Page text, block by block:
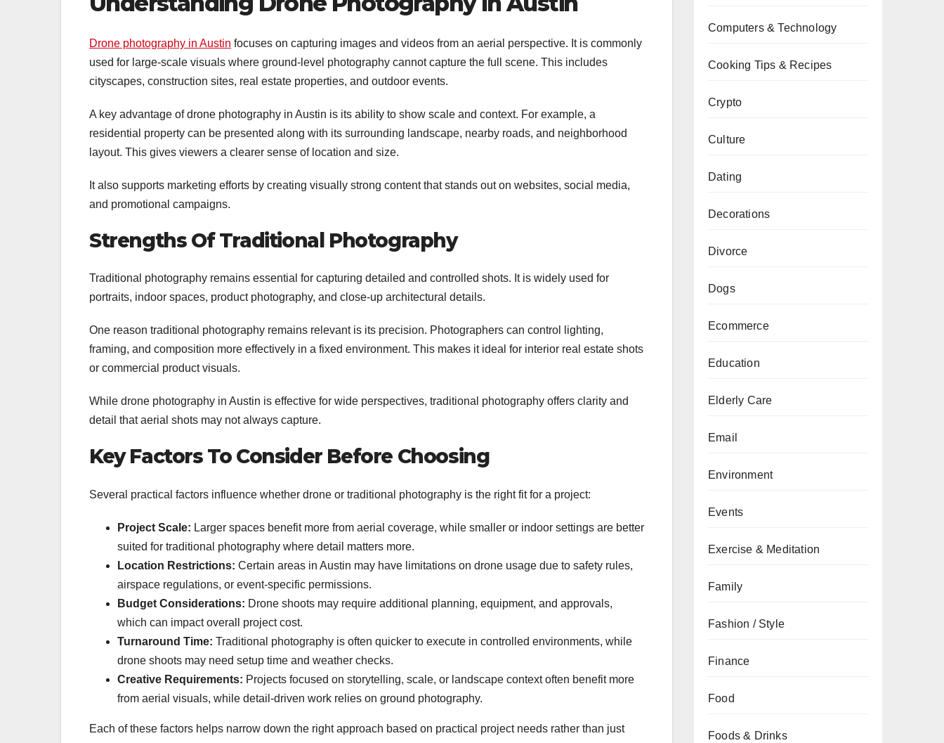
Drone photography in Austin focuses on capturing images and videos from an aerial perspective. It is commonly
used for large-scale visuals where ground-level photography cannot capture the full scene. This includes
cityscapes, construction sites, real estate properties, and outdoor events.
A key advantage of drone photography in Austin is its ability to show scale and context. For example, a
residential property can be presented along with its surrounding landscape, nearby roads, and neighborhood
layout. This gives viewers a clearer sense of location and size.
It also supports marketing efforts by creating visually strong content that stands out on websites, social media,
and promotional campaigns.
Strengths Of Traditional Photography
Traditional photography remains essential for capturing detailed and controlled shots. It is widely used for
portraits, indoor spaces, product photography, and close-up architectural details.
One reason traditional photography remains relevant is its precision. Photographers can control lighting,
framing, and composition more effectively in a fixed environment. This makes it ideal for interior real estate shots
or commercial product visuals.
While drone photography in Austin is effective for wide perspectives, traditional photography offers clarity and
detail that aerial shots may not always capture.
Key Factors To Consider Before Choosing
Several practical factors influence whether drone or traditional photography is the right fit for a project:
Project Scale: Larger spaces benefit more from aerial coverage, while smaller or indoor settings are better
suited for traditional photography where detail matters more.
Location Restrictions: Certain areas in Austin may have limitations on drone usage due to safety rules,
airspace regulations, or event-specific permissions.
Budget Considerations: Drone shoots may require additional planning, equipment, and approvals,
which can impact overall project cost.
Turnaround Time: Traditional photography is often quicker to execute in controlled environments, while
drone shoots may need setup time and weather checks.
Creative Requirements: Projects focused on storytelling, scale, or landscape context often benefit more
from aerial visuals, while detail-driven work relies on ground photography.
Each of these factors helps narrow down the right approach based on practical project needs rather than just
Computers & Technology
Cooking Tips & Recipes
Crypto
Culture
Dating
Decorations
Divorce
Dogs
Ecommerce
Education
Elderly Care
Email
Environment
Events
Exercise & Meditation
Family
Fashion / Style
Finance
Food
Foods & Drinks